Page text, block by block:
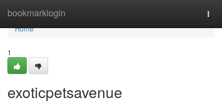
bookmarklogin
Home
Home
1
exoticpetsavenue